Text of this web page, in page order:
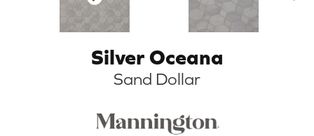
Silver Oceana
Sand Dollar